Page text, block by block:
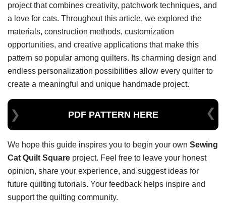
project that combines creativity, patchwork techniques, and
a love for cats. Throughout this article, we explored the
materials, construction methods, customization
opportunities, and creative applications that make this
pattern so popular among quilters. Its charming design and
endless personalization possibilities allow every quilter to
create a meaningful and unique handmade project.
PDF PATTERN HERE
We hope this guide inspires you to begin your own Sewing
Cat Quilt Square project. Feel free to leave your honest
opinion, share your experience, and suggest ideas for
future quilting tutorials. Your feedback helps inspire and
support the quilting community.